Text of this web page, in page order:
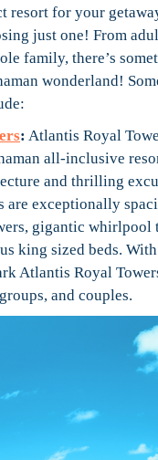
resort for your
just one! From
family, there’s
wonderland!
: Atlantis Royal
all-inclusive
and thrilling
are exceptionally
gigantic whirlpool
king sized beds.
Atlantis Royal
and couples.